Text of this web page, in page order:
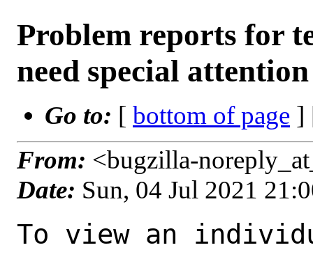
Problem reports for
need special attention
Go to: [ bottom of page ]
From: <bugzilla-
Date: Sun, 04 Jul 2021
To view an